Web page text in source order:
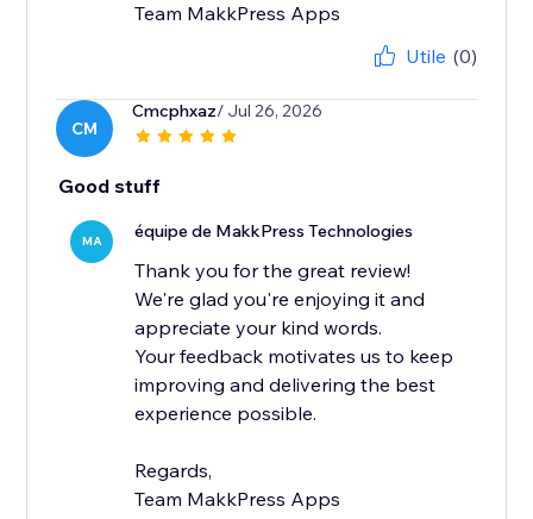
Team MakkPress Apps
Utile (0)
CM
Cmcphxaz/ Jul 26, 2026
Good stuff
MA équipe de MakkPress Technologies
Thank you for the great review!
We're glad you're enjoying it and
appreciate your kind words.
Your feedback motivates us to keep
improving and delivering the best
experience possible.
Regards,
Team MakkPress Apps